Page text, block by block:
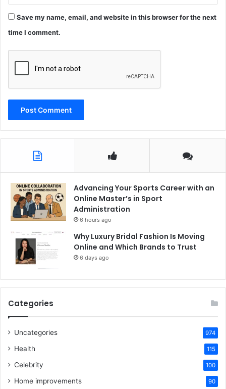
Save my name, email, and website in this browser for the next
time I comment.
Advancing Your Sports Career with an
Online Master’s in Sport
Administration
6 hours ago
Why Luxury Bridal Fashion Is Moving
Online and Which Brands to Trust
6 days ago
Categories
Uncategories 974
Health 115
Celebrity 100
Home improvements 90